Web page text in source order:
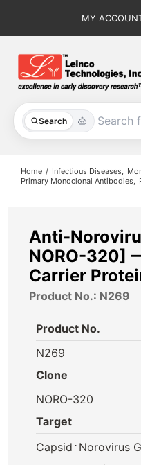
MY
Search
All Products
About
Contact
Home Infectious Diseases
Primary Monoclonal Antibodies
Anti-
NORO-320]
Carrier
Product No.: N269
Product No.
N269
Clone
NORO-320
Target
Capsid ⋅ Norovirus